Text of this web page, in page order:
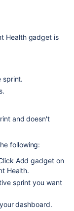
Health gadget is
sprint.
and doesn't
following:
Add gadget on
Health.
sprint you want
dashboard.